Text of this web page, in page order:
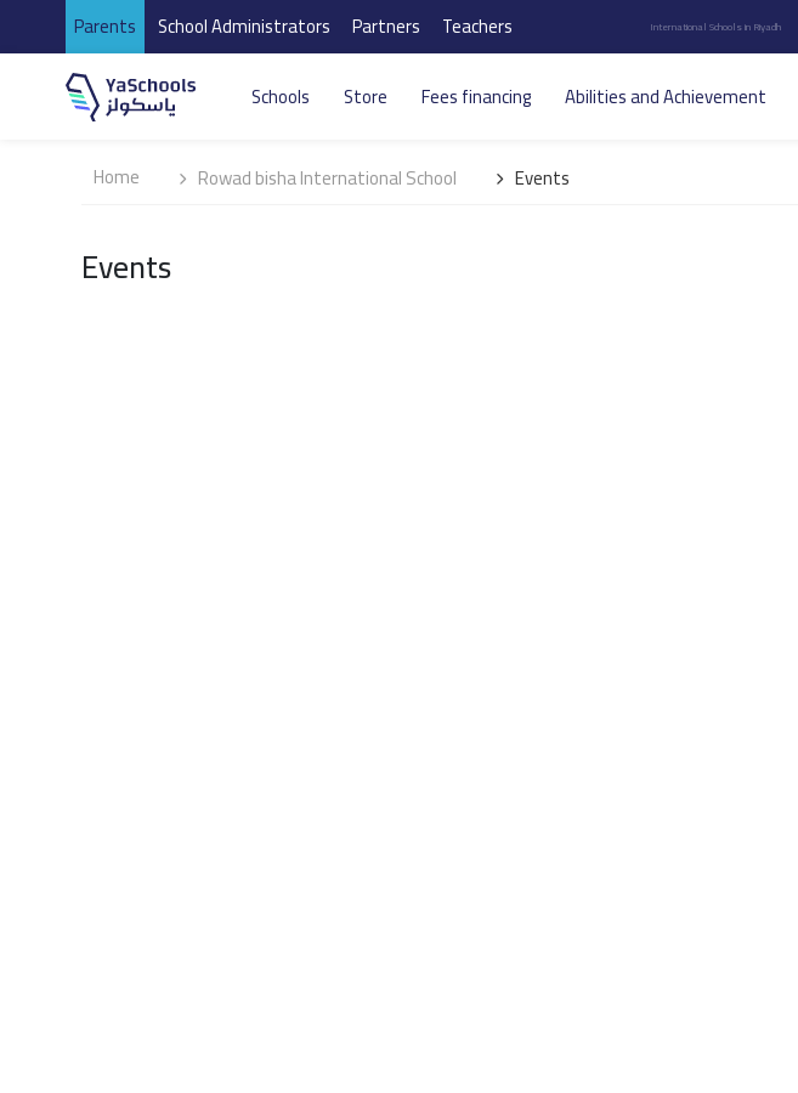
Parents School Administrators Partners Teachers International Schools in Riyadh
Schools Store Fees financing Abilities and Achievement
Home Rowad bisha International School Events
Events